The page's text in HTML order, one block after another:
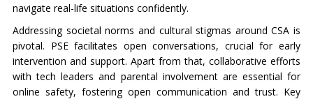
navigate real-life situations confidently.
Addressing societal norms and cultural stigmas around CSA is
pivotal. PSE facilitates open conversations, crucial for early
intervention and support. Apart from that, collaborative efforts
with tech leaders and parental involvement are essential for
online safety, fostering open communication and trust. Key